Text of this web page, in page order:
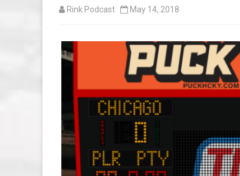
Rink Podcast May 14, 2018